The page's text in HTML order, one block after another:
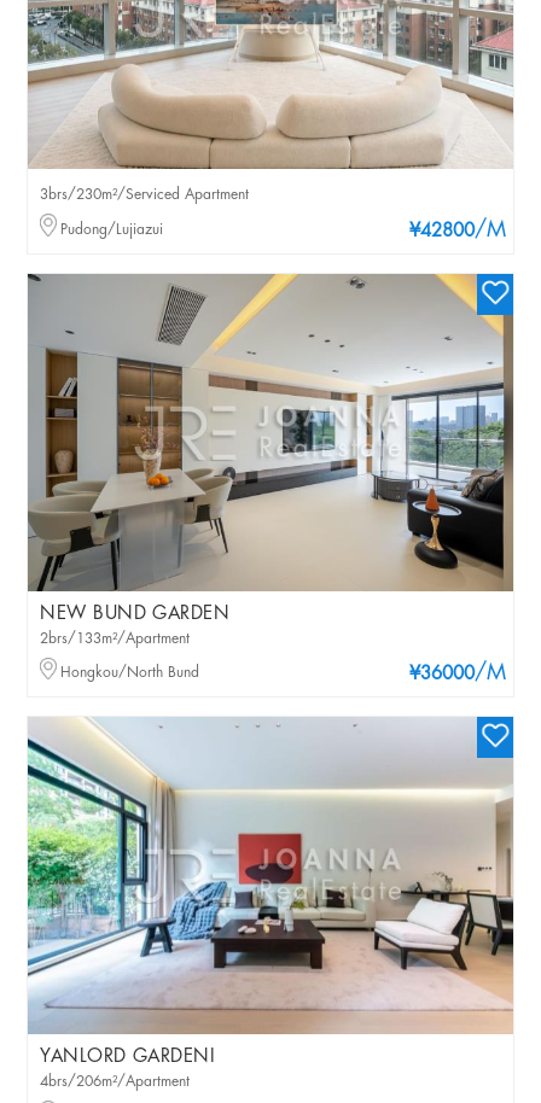
¥42800/M
3brs/230m²/Serviced Apartment
Pudong/Lujiazui
NEW BUND GARDEN
¥36000/M
2brs/133m²/Apartment
Hongkou/North Bund
YANLORD GARDENI
4brs/206m²/Apartment